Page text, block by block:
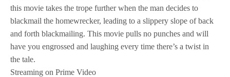
this movie takes the trope further when the man decides to
blackmail the homewrecker, leading to a slippery slope of back
and forth blackmailing. This movie pulls no punches and will
have you engrossed and laughing every time there’s a twist in
the tale.
Streaming on Prime Video